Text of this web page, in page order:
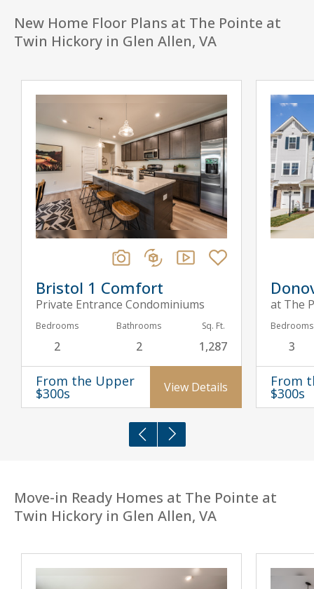
New Home Floor Plans at The Pointe at
Twin Hickory in Glen Allen, VA
Bristol 1 Comfort
Private Entrance Condominiums
Bedrooms
2
Bathrooms
2
Sq. Ft.
1,287
From the Upper
$300s View Details
at The
Bedrooms
3
From
$300s
Move-in Ready Homes at The Pointe at
Twin Hickory in Glen Allen, VA